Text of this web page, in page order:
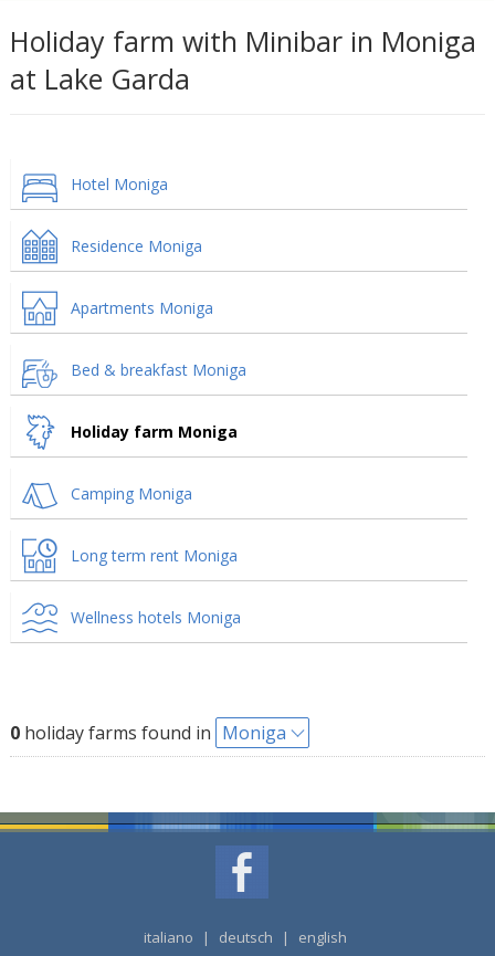
Holiday farm with Minibar in Moniga
at Lake Garda
Hotel Moniga
Residence Moniga
Apartments Moniga
Bed & breakfast Moniga
Holiday farm Moniga
Camping Moniga
Long term rent Moniga
Wellness hotels Moniga
0holiday farms found in Moniga
italiano | deutsch | english